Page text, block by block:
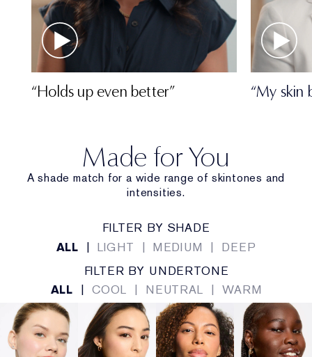
“Holds up even better” “My skin
Made for You
A shade match for a wide range of skintones and
intensities.
FILTER BY SHADE
ALL | LIGHT | MEDIUM |
DEEP
FILTER BY UNDERTONE
ALL | COOL | NEUTRAL | WARM